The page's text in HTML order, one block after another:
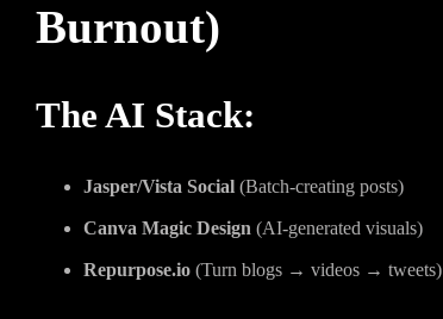
Burnout)
The AI Stack:
Jasper/Vista Social (Batch-creating posts)
Canva Magic Design (AI-generated visuals)
Repurpose.io (Turn blogs → videos → tweets)